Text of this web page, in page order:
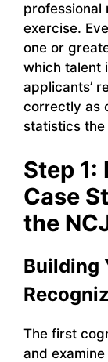
professional
exercise.
one or
which talent
applicants’
correctly as
statistics
Step
Case
the
Building
The first
and